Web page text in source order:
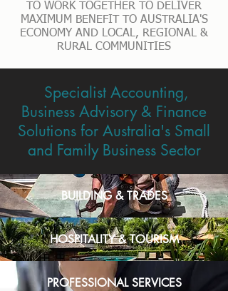
TO WORK TOGETHER TO DELIVER
MAXIMUM BENEFIT TO AUSTRALIA'S
ECONOMY AND LOCAL, REGIONAL &
RURAL COMMUNITIES
Specialist Accounting,
Business Advisory & Finance
Solutions for Australia's Small
and Family Business Sector
BUILDING & TRADES
HOSPITALITY & TOURISM
PROFESSIONAL SERVICES